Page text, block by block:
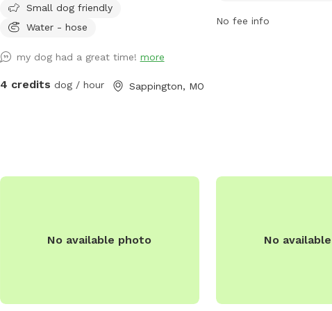
very back .
Small dog friendly
Water - hose
my dog had a great time! more
4 credits dog / hour Sappington, MO
their official website at
https://
No fee info
No available photo No